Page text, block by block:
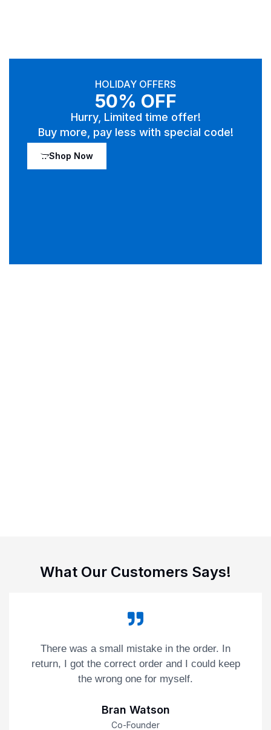
HOLIDAY OFFERS
50% OFF
Hurry, Limited time offer!
Buy more, pay less with special code!
Shop Now
What Our Customers Says!
There was a small mistake in the order. In
return, I got the correct order and I could keep
the wrong one for myself.
Bran Watson
Co-Founder